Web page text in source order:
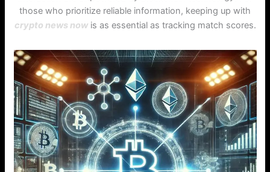
those who prioritize reliable information, keeping up with
crypto news nowis as essential as tracking match scores.